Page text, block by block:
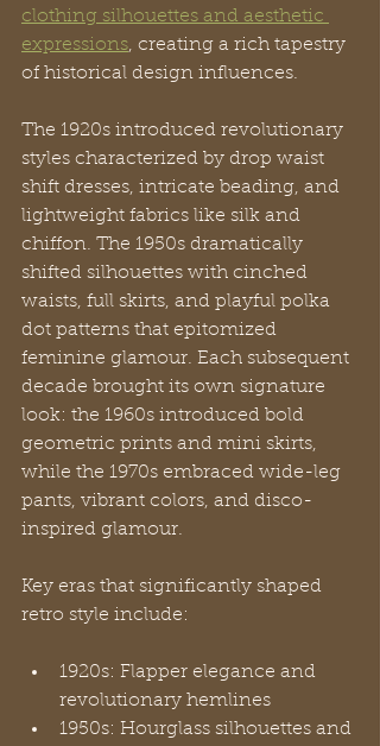
clothing silhouettes and aesthetic
expressions, creating a rich tapestry
of historical design influences.
The 1920s introduced revolutionary
styles characterized by drop waist
shift dresses, intricate beading, and
lightweight fabrics like silk and
chiffon. The 1950s dramatically
shifted silhouettes with cinched
waists, full skirts, and playful polka
dot patterns that epitomized
feminine glamour. Each subsequent
decade brought its own signature
look: the 1960s introduced bold
geometric prints and mini skirts,
while the 1970s embraced wide-leg
pants, vibrant colors, and disco-
inspired glamour.
Key eras that significantly shaped
retro style include:
1920s: Flapper elegance and
revolutionary hemlines
1950s: Hourglass silhouettes and